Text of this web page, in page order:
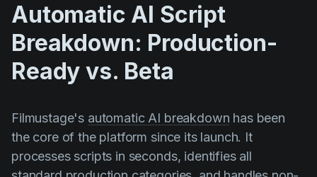
Automatic AI Script
Breakdown: Production-
Ready vs. Beta
Filmustage's automatic AI breakdown has been
the core of the platform since its launch. It
processes scripts in seconds, identifies all